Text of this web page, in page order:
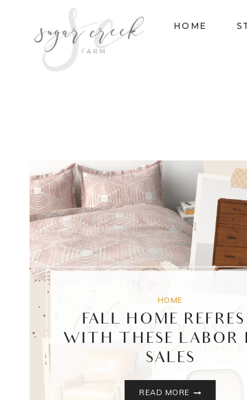
HOME
HOME
FALL HOME
WITH THESE LABOR
SALES
READ MORE